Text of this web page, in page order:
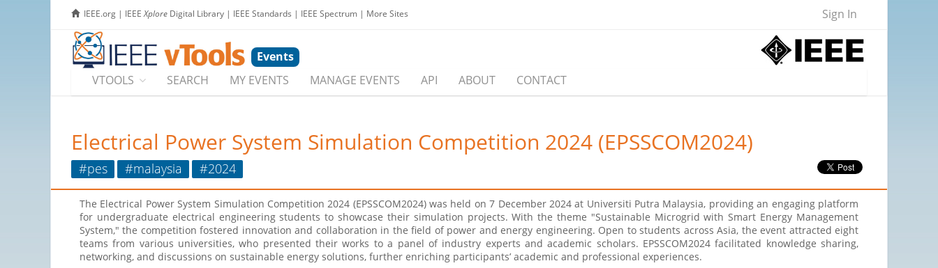
IEEE.org | IEEEXplore Digital Library | IEEE Standards | IEEE Spectrum | More Sites Sign In
Events
VTOOLS
SEARCH MY EVENTS MANAGE EVENTS API ABOUT CONTACT
Electrical Power System Simulation Competition 2024 (EPSSCOM2024)
#pes #malaysia #2024
The Electrical Power System Simulation Competition 2024 (EPSSCOM2024) was held on 7 December 2024 at Universiti Putra Malaysia, providing an engaging platform
for undergraduate electrical engineering students to showcase their simulation projects. With the theme "Sustainable Microgrid with Smart Energy Management
System," the competition fostered innovation and collaboration in the field of power and energy engineering. Open to students across Asia, the event attracted eight
teams from various universities, who presented their works to a panel of industry experts and academic scholars. EPSSCOM2024 facilitated knowledge sharing,
networking, and discussions on sustainable energy solutions, further enriching participants’ academic and professional experiences.